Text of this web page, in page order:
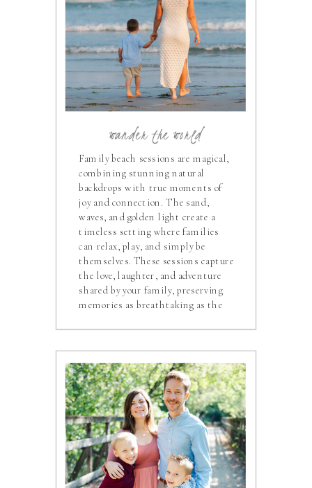
Family beach sessions are magical,
combining stunning natural
backdrops with true moments of
joy and connection. The sand,
waves, and golden light create a
timeless setting where families
can relax, play, and simply be
themselves. These sessions capture
the love, laughter, and adventure
shared by your family, preserving
memories as breathtaking as the
wander the world